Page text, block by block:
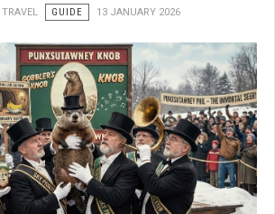
TRAVEL GUIDE 13 JANUARY 2026